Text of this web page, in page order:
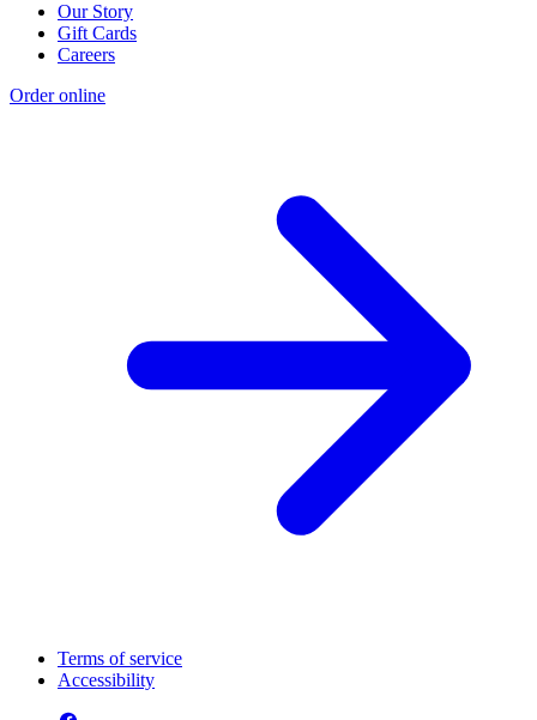
Our Story
Gift Cards
Careers
Order online
Terms of service
Accessibility